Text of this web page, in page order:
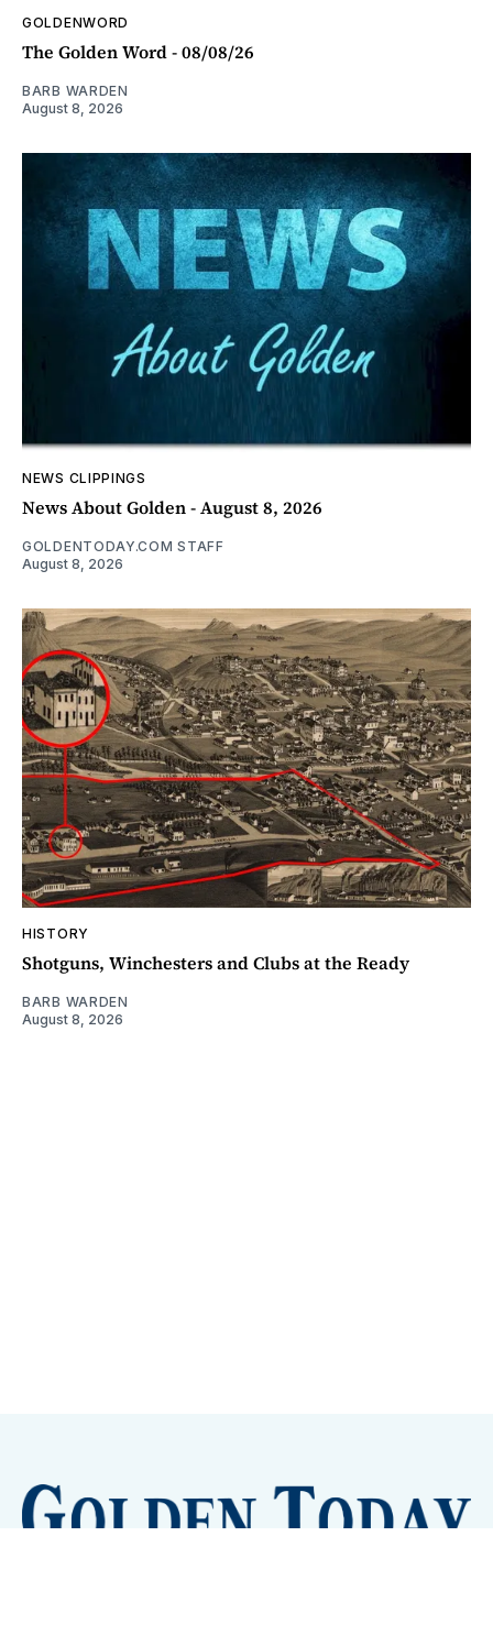
GOLDENWORD
The Golden Word - 08/08/26
BARB WARDEN
August 8, 2026
NEWS CLIPPINGS
News About Golden - August 8, 2026
GOLDENTODAY.COM STAFF
August 8, 2026
HISTORY
Shotguns, Winchesters and Clubs at the Ready
BARB WARDEN
August 8, 2026